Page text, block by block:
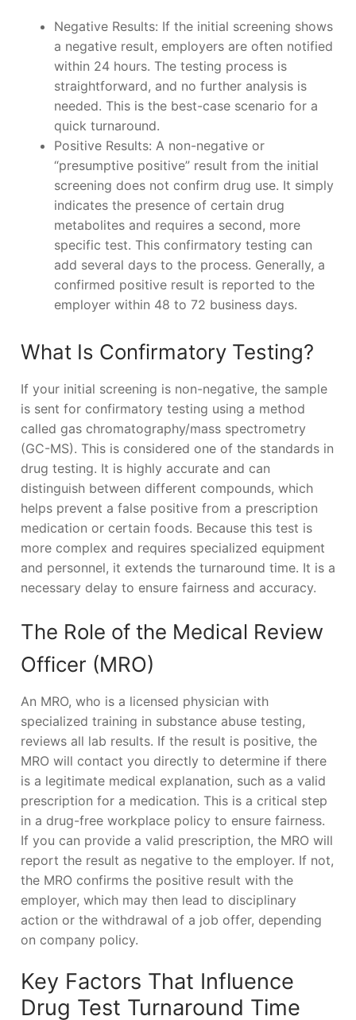
Negative Results: If the initial screening shows
a negative result, employers are often notified
within 24 hours. The testing process is
straightforward, and no further analysis is
needed. This is the best-case scenario for a
quick turnaround.
Positive Results: A non-negative or
“presumptive positive” result from the initial
screening does not confirm drug use. It simply
indicates the presence of certain drug
metabolites and requires a second, more
specific test. This confirmatory testing can
add several days to the process. Generally, a
confirmed positive result is reported to the
employer within 48 to 72 business days.
What Is Confirmatory Testing?
If your initial screening is non-negative, the sample
is sent for confirmatory testing using a method
called gas chromatography/mass spectrometry
(GC-MS). This is considered one of the standards in
drug testing. It is highly accurate and can
distinguish between different compounds, which
helps prevent a false positive from a prescription
medication or certain foods. Because this test is
more complex and requires specialized equipment
and personnel, it extends the turnaround time. It is a
necessary delay to ensure fairness and accuracy.
The Role of the Medical Review
Officer (MRO)
An MRO, who is a licensed physician with
specialized training in substance abuse testing,
reviews all lab results. If the result is positive, the
MRO will contact you directly to determine if there
is a legitimate medical explanation, such as a valid
prescription for a medication. This is a critical step
in a drug-free workplace policy to ensure fairness.
If you can provide a valid prescription, the MRO will
report the result as negative to the employer. If not,
the MRO confirms the positive result with the
employer, which may then lead to disciplinary
action or the withdrawal of a job offer, depending
on company policy.
Key Factors That Influence
Drug Test Turnaround Time